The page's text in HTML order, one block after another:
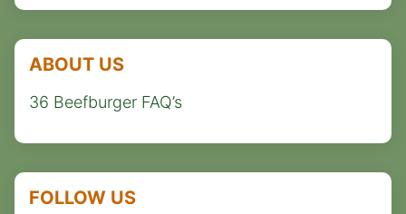
ABOUT US
36 Beefburger FAQ’s
FOLLOW US